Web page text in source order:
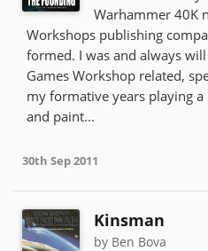
Warhammer 40K
Workshops publishing
formed. I was and always
Games Workshop related,
my formative years playing
and paint...
30th Sep 2011
Kinsman
by Ben Bova